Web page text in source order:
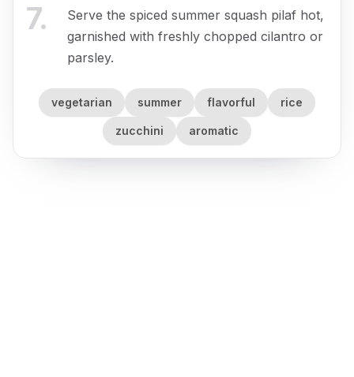
7.
Serve the spiced summer squash pilaf hot,
garnished with freshly chopped cilantro or
parsley.
vegetarian summer flavorful rice
zucchini aromatic